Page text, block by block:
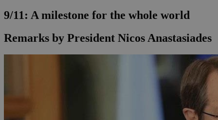
9/11: A milestone for the whole world
Remarks by President Nicos Anastasiades